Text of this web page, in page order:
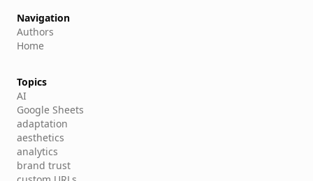
Navigation
Authors
Home
Topics
AI
Google Sheets
adaptation
aesthetics
analytics
brand trust